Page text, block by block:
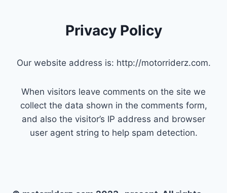
Privacy Policy
Our website address is: http://motorriderz.com.
When visitors leave comments on the site we
collect the data shown in the comments form,
and also the visitor’s IP address and browser
user agent string to help spam detection.